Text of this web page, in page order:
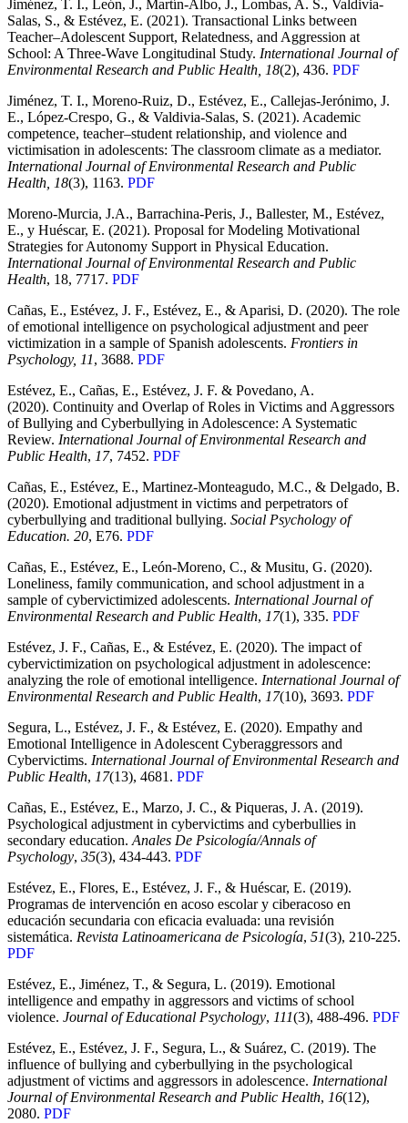
Jiménez, T. I., León, J., Martín-Albo, J., Lombas, A. S., Valdivia-
Salas, S., & Estévez, E. (2021). Transactional Links between
Teacher–Adolescent Support, Relatedness, and Aggression at
School: A Three-Wave Longitudinal Study. International Journal of
Environmental Research and Public Health, 18(2), 436. PDF
Jiménez, T. I., Moreno-Ruiz, D., Estévez, E., Callejas-Jerónimo, J.
E., López-Crespo, G., & Valdivia-Salas, S. (2021). Academic
competence, teacher–student relationship, and violence and
victimisation in adolescents: The classroom climate as a mediator.
International Journal of Environmental Research and Public
Health, 18(3), 1163. PDF
Moreno-Murcia, J.A., Barrachina-Peris, J., Ballester, M., Estévez,
E., y Huéscar, E. (2021). Proposal for Modeling Motivational
Strategies for Autonomy Support in Physical Education.
International Journal of Environmental Research and Public
Health, 18, 7717. PDF
Cañas, E., Estévez, J. F., Estévez, E., & Aparisi, D. (2020). The role
of emotional intelligence on psychological adjustment and peer
victimization in a sample of Spanish adolescents. Frontiers in
Psychology, 11, 3688. PDF
Estévez, E., Cañas, E., Estévez, J. F. & Povedano, A.
(2020). Continuity and Overlap of Roles in Victims and Aggressors
of Bullying and Cyberbullying in Adolescence: A Systematic
Review. International Journal of Environmental Research and
Public Health, 17, 7452. PDF
Cañas, E., Estévez, E., Martinez-Monteagudo, M.C., & Delgado, B.
(2020). Emotional adjustment in victims and perpetrators of
cyberbullying and traditional bullying. Social Psychology of
Education. 20, E76. PDF
Cañas, E., Estévez, E., León-Moreno, C., & Musitu, G. (2020).
Loneliness, family communication, and school adjustment in a
sample of cybervictimized adolescents. International Journal of
Environmental Research and Public Health, 17(1), 335. PDF
Estévez, J. F., Cañas, E., & Estévez, E. (2020). The impact of
cybervictimization on psychological adjustment in adolescence:
analyzing the role of emotional intelligence. International Journal of
Environmental Research and Public Health, 17(10), 3693. PDF
Segura, L., Estévez, J. F., & Estévez, E. (2020). Empathy and
Emotional Intelligence in Adolescent Cyberaggressors and
Cybervictims. International Journal of Environmental Research and
Public Health, 17(13), 4681. PDF
Cañas, E., Estévez, E., Marzo, J. C., & Piqueras, J. A. (2019).
Psychological adjustment in cybervictims and cyberbullies in
secondary education. Anales De Psicología/Annals of
Psychology, 35(3), 434-443. PDF
Estévez, E., Flores, E., Estévez, J. F., & Huéscar, E. (2019).
Programas de intervención en acoso escolar y ciberacoso en
educación secundaria con eficacia evaluada: una revisión
sistemática. Revista Latinoamericana de Psicología, 51(3), 210-225.
PDF
Estévez, E., Jiménez, T., & Segura, L. (2019). Emotional
intelligence and empathy in aggressors and victims of school
violence. Journal of Educational Psychology, 111(3), 488-496. PDF
Estévez, E., Estévez, J. F., Segura, L., & Suárez, C. (2019). The
influence of bullying and cyberbullying in the psychological
adjustment of victims and aggressors in adolescence. International
Journal of Environmental Research and Public Health, 16(12),
2080. PDF